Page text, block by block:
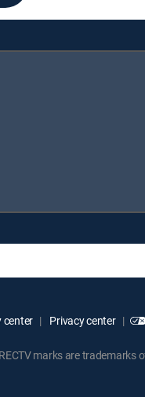
center Privacy center
marks are